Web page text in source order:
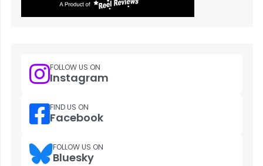
FOLLOW US ON
Instagram
FIND US ON
Facebook
FOLLOW US ON
Bluesky